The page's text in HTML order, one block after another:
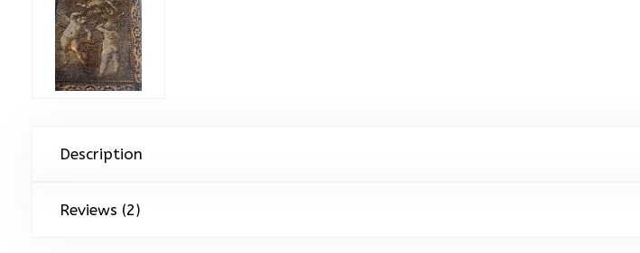
Description
Reviews (2)